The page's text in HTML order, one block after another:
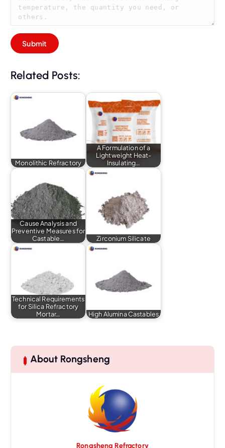
Related Posts:
Monolithic Refractory
A Formulation of a
Lightweight Heat-
Insulating…
Cause Analysis and
Preventive Measures for
Castable…
Zirconium Silicate
Technical Requirements
for Silica Refractory
Mortar…
High Alumina Castables
About Rongsheng
Rongsheng Refractory